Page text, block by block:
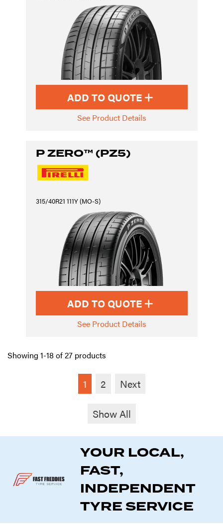
ADD TO QUOTE
See Product Details
P ZERO™ (PZ5)
315/40R21 111Y (MO-S)
ADD TO QUOTE
See Product Details
Showing 1-18 of 27 products
1 2 Next
Show All
YOUR LOCAL,
FAST,
INDEPENDENT
TYRE SERVICE